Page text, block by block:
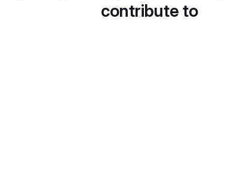
contribute to